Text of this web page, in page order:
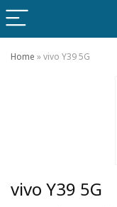
Home »vivo Y39 5G
vivo Y39 5G